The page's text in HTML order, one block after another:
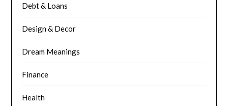
Debt & Loans
Design & Decor
Dream Meanings
Finance
Health